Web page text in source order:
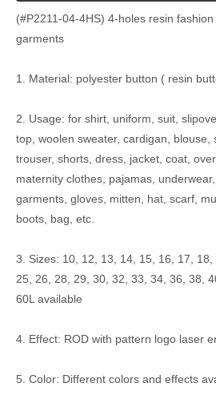
(#P2211-04-4HS) 4-holes resin
garments
1. Material: polyester button ( resin
2. Usage: for shirt, uniform, suit,
top, woolen sweater, cardigan, blouse,
trouser, shorts, dress, jacket, coat,
maternity clothes, pajamas,
garments, gloves, mitten, hat, scarf,
boots, bag, etc.
3. Sizes: 10, 12, 13, 14, 15, 16, 17,
25, 26, 28, 29, 30, 32, 33, 34, 36, 38,
60L available
4. Effect: ROD with pattern logo laser
5. Color: Different colors and effects